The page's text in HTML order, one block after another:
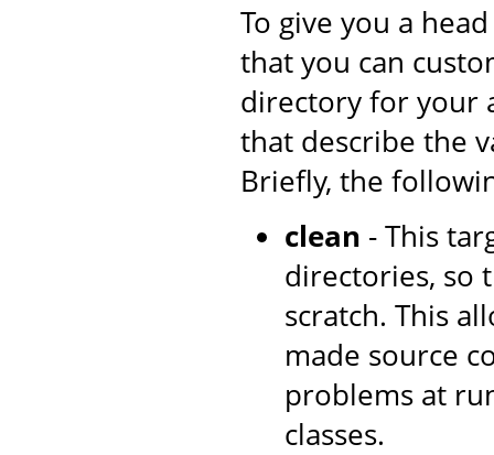
To give you a
that you can
directory for your
that describe the
Briefly, the
clean - This
directories, so
scratch. This
made source
problems at
classes.